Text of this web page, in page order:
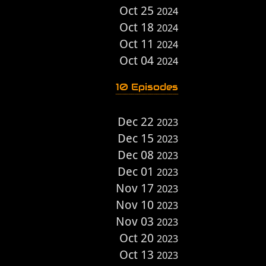
Oct 25 2024
Oct 18 2024
Oct 11 2024
Oct 04 2024
10 Episodes
Dec 22 2023
Dec 15 2023
Dec 08 2023
Dec 01 2023
Nov 17 2023
Nov 10 2023
Nov 03 2023
Oct 20 2023
Oct 13 2023